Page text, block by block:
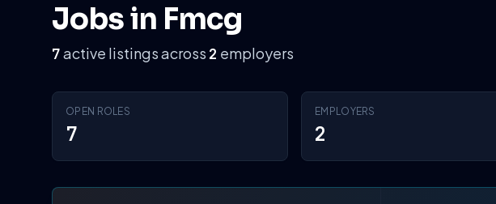
Jobs in Fmcg
7active listings across 2 employers
OPEN ROLES
7
EMPLOYERS
2